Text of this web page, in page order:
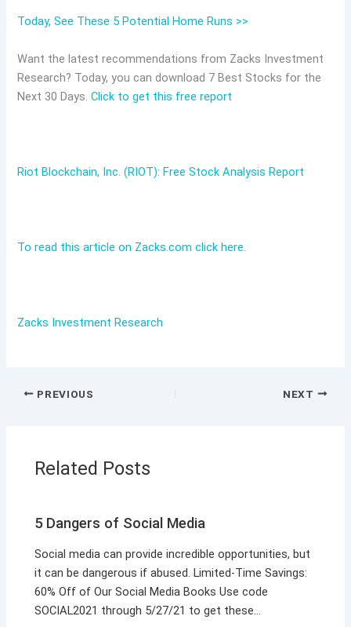
Today, See These 5 Potential Home Runs >>
Want the latest recommendations from Zacks Investment
Research? Today, you can download 7 Best Stocks for the
Next 30 Days.Click to get this free report
Riot Blockchain, Inc. (RIOT): Free Stock Analysis Report
To read this article on Zacks.com click here.
Zacks Investment Research
PREVIOUS NEXT
Related Posts
5 Dangers of Social Media
Social media can provide incredible opportunities, but
it can be dangerous if abused. Limited-Time Savings:
60% Off of Our Social Media Books Use code
SOCIAL2021 through 5/27/21 to get these…